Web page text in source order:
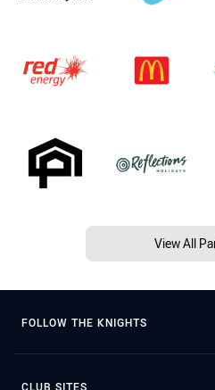
View All
FOLLOW THE KNIGHTS
CLUB SITES